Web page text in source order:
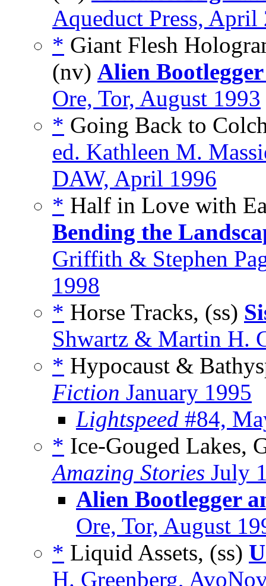
Aqueduct Press, April
* Giant Flesh
(nv) Alien
Ore, Tor, August 1993
* Going Back to
ed. Kathleen M.
DAW, April 1996
* Half in Love with
Bending the
Griffith & Stephen
1998
* Horse Tracks, (ss)
Shwartz & Martin H.
* Hypocaust &
Fiction January 1995
Lightspeed #84,
* Ice-Gouged Lakes,
Amazing Stories July
Alien Bootlegger
Ore, Tor, August
* Liquid Assets, (ss)
H. Greenberg,